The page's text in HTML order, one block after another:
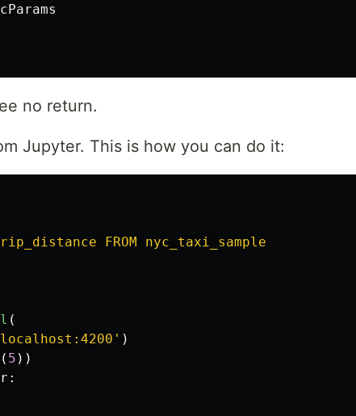
no return.
Jupyter. This is how you can do it:
FROM nyc_taxi_sample
(
' )
( 5 ))
: